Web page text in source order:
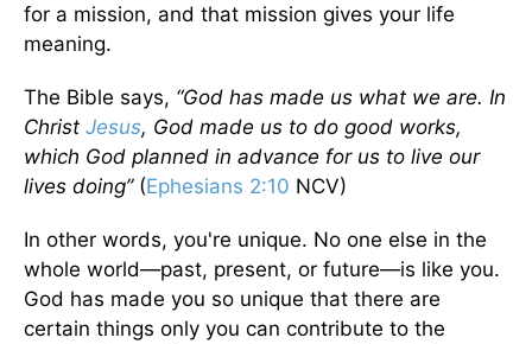
for a mission, and that mission gives your life
meaning.
The Bible says, “God has made us what we are. In
Christ Jesus, God made us to do good works,
which God planned in advance for us to live our
lives doing”(Ephesians 2:10 NCV)
In other words, you're unique. No one else in the
whole world—past, present, or future—is like you.
God has made you so unique that there are
certain things only you can contribute to the